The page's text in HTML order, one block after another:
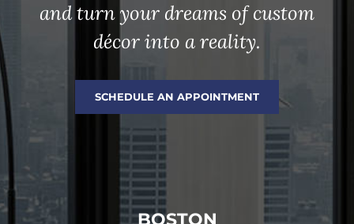
and turn your dreams of custom
décor into a reality.
SCHEDULE AN APPOINTMENT